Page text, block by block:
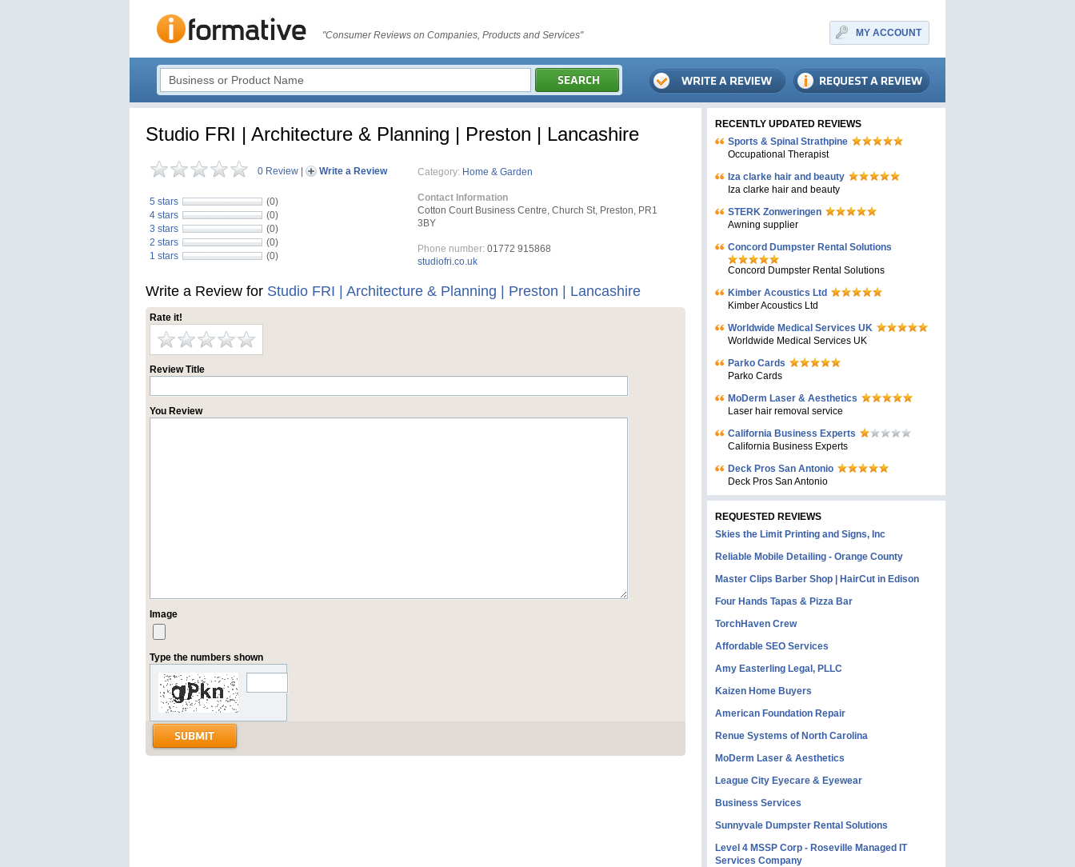
"Consumer Reviews on Companies, Products and Services" MY ACCOUNT
Studio FRI | Architecture & Planning | Preston | Lancashire
0 Review Write a Review
5 stars
(0)
4 stars
(0)
3 stars
(0)
2 stars
(0)
1 stars
(0)
Category: Home & Garden
Contact Information
Cotton Court Business Centre, Church St, Preston, PR1
3BY
Phone number: 01772 915868
studiofri.co.uk
Write a Review for Studio FRI | Architecture & Planning | Preston | Lancashire
Rate it!
Review Title
You Review
Image
Type the numbers shown
RECENTLY UPDATED REVIEWS
Sports & Spinal Strathpine
Occupational Therapist
Iza clarke hair and beauty
Iza clarke hair and beauty
STERK Zonweringen
Awning supplier
Concord Dumpster Rental Solutions
Concord Dumpster Rental Solutions
Kimber Acoustics Ltd
Kimber Acoustics Ltd
Worldwide Medical Services UK
Worldwide Medical Services UK
Parko Cards
Parko Cards
MoDerm Laser & Aesthetics
Laser hair removal service
California Business Experts
California Business Experts
Deck Pros San Antonio
Deck Pros San Antonio
REQUESTED REVIEWS
Skies the Limit Printing and Signs, Inc
Reliable Mobile Detailing - Orange County
Master Clips Barber Shop | HairCut in Edison
Four Hands Tapas & Pizza Bar
TorchHaven Crew
Affordable SEO Services
Amy Easterling Legal, PLLC
Kaizen Home Buyers
American Foundation Repair
Renue Systems of North Carolina
MoDerm Laser & Aesthetics
League City Eyecare & Eyewear
Business Services
Sunnyvale Dumpster Rental Solutions
Level 4 MSSP Corp - Roseville Managed IT
Services Company